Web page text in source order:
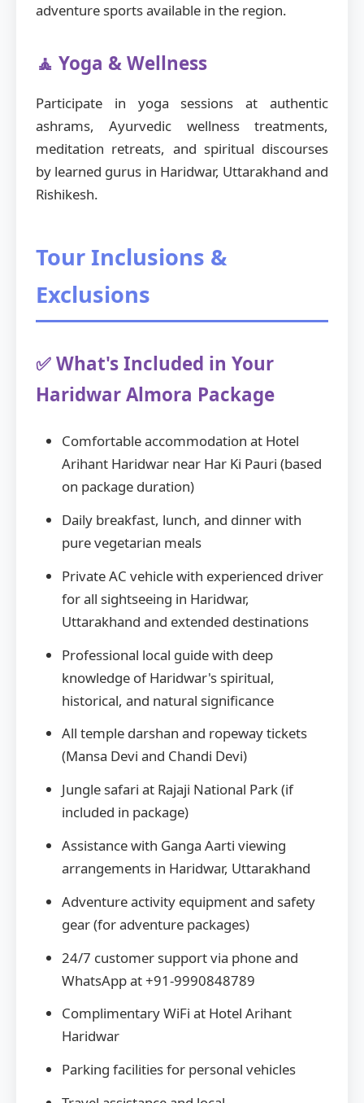
adventure sports available in the region.
🧘 Yoga & Wellness
Participate in yoga sessions at authentic
ashrams, Ayurvedic wellness treatments,
meditation retreats, and spiritual discourses
by learned gurus in Haridwar, Uttarakhand and
Rishikesh.
Tour Inclusions &
Exclusions
✅ What's Included in Your
Haridwar Almora Package
Comfortable accommodation at Hotel
Arihant Haridwar near Har Ki Pauri (based
on package duration)
Daily breakfast, lunch, and dinner with
pure vegetarian meals
Private AC vehicle with experienced driver
for all sightseeing in Haridwar,
Uttarakhand and extended destinations
Professional local guide with deep
knowledge of Haridwar's spiritual,
historical, and natural significance
All temple darshan and ropeway tickets
(Mansa Devi and Chandi Devi)
Jungle safari at Rajaji National Park (if
included in package)
Assistance with Ganga Aarti viewing
arrangements in Haridwar, Uttarakhand
Adventure activity equipment and safety
gear (for adventure packages)
24/7 customer support via phone and
WhatsApp at +91-9990848789
Complimentary WiFi at Hotel Arihant
Haridwar
Parking facilities for personal vehicles